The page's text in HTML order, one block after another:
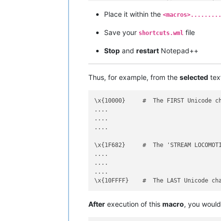
<Action type="3" message =
<Action type="3" message
<Action type="3" message
Place it within the
Save your shortcuts.wml file
Stop and restart Notepad++
Thus, for example, from the selected
\x{10000}     #  The FIRST Unicode
....
....
....
\x{1F682}     #  The 'STREAM
....
....
....
After execution of this macro, you